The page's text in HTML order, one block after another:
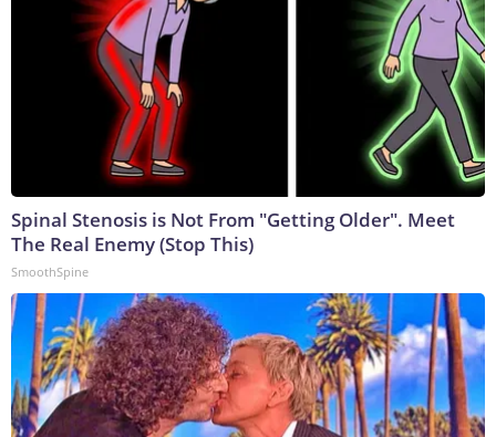
Spinal Stenosis is Not From "Getting Older". Meet
The Real Enemy (Stop This)
SmoothSpine